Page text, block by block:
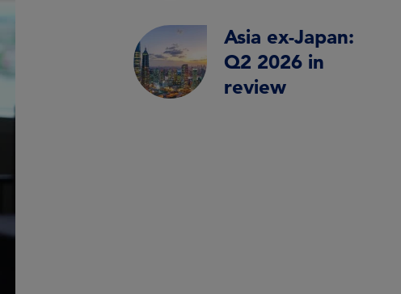
Asia ex-Japan:
Q2 2026 in
review